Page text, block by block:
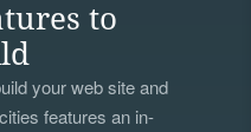
to
your web site and
features an in-